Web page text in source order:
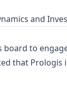
and
board to
that